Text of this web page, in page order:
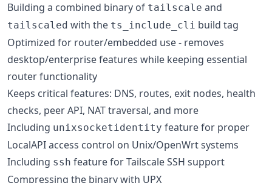
Building a combined binary of tailscale and
tailscaled with the ts_include_cli build tag
Optimized for router/embedded use - removes
desktop/enterprise features while keeping essential
router functionality
Keeps critical features: DNS, routes, exit nodes, health
checks, peer API, NAT traversal, and more
Including unixsocketidentity feature for proper
LocalAPI access control on Unix/OpenWrt systems
Including ssh feature for Tailscale SSH support
Compressing the binary with UPX